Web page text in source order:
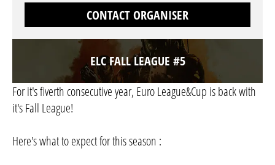
ELC FALL LEAGUE #5
For it's fiverth consecutive year, Euro League&Cup is back with
it's Fall League!
Here's what to expect for this season :
CONTACT ORGANISER